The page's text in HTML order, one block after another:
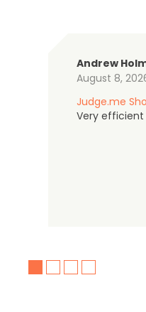
Andrew
August 8,
Judge.me
Very efficient